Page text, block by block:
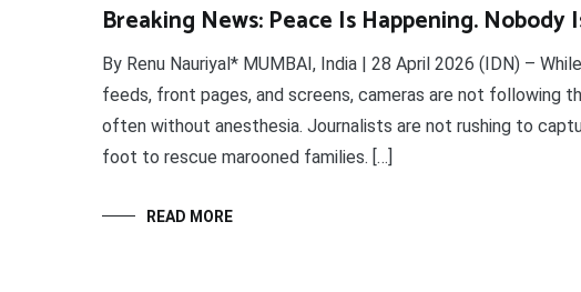
Breaking News: Peace Is Happening.
By Renu Nauriyal* MUMBAI, India | 28 April 2026 (IDN) –
feeds, front pages, and screens, cameras are not following
often without anesthesia. Journalists are not rushing to
foot to rescue marooned families. […]
READ MORE